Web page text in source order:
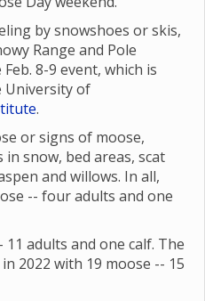
by snowshoes or skis,
Range and Pole
8-9 event, which is
University of
.
or signs of moose,
snow, bed areas, scat
and willows. In all,
-- four adults and one
adults and one calf. The
2022 with 19 moose -- 15